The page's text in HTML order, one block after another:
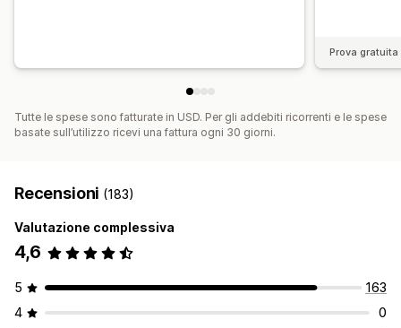
Prova
Tutte le spese sono fatturate in USD. Per gli addebiti ricorrenti e le spese
basate sull’utilizzo ricevi una fattura ogni 30 giorni.
Recensioni (183)
Valutazione complessiva
4,6
5
163
4
0